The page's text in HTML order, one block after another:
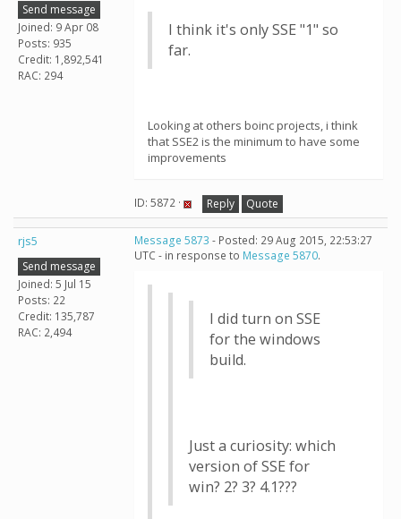
Send message
Joined: 9 Apr 08
Posts: 935
Credit: 1,892,541
RAC: 294
I think it's only SSE "1" so
far.
Looking at others boinc projects, i think
that SSE2 is the minimum to have some
improvements
ID: 5872 · Reply Quote
rjs5
Send message
Joined: 5 Jul 15
Posts: 22
Credit: 135,787
RAC: 2,494
Message 5873 - Posted: 29 Aug 2015, 22:53:27
UTC - in response to Message 5870.
I did turn on SSE
for the windows
build.
Just a curiosity: which
version of SSE for
win? 2? 3? 4.1???